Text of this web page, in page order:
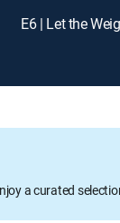
E6 | Let the
a curated